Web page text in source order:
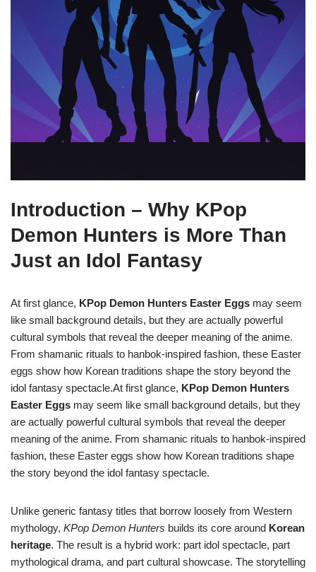
Introduction – Why KPop
Demon Hunters is More Than
Just an Idol Fantasy
At first glance, KPop Demon Hunters Easter Eggs may seem
like small background details, but they are actually powerful
cultural symbols that reveal the deeper meaning of the anime.
From shamanic rituals to hanbok-inspired fashion, these Easter
eggs show how Korean traditions shape the story beyond the
idol fantasy spectacle.At first glance, KPop Demon Hunters
Easter Eggs may seem like small background details, but they
are actually powerful cultural symbols that reveal the deeper
meaning of the anime. From shamanic rituals to hanbok-inspired
fashion, these Easter eggs show how Korean traditions shape
the story beyond the idol fantasy spectacle.
Unlike generic fantasy titles that borrow loosely from Western
mythology, KPop Demon Hunters builds its core around Korean
heritage. The result is a hybrid work: part idol spectacle, part
mythological drama, and part cultural showcase. The storytelling